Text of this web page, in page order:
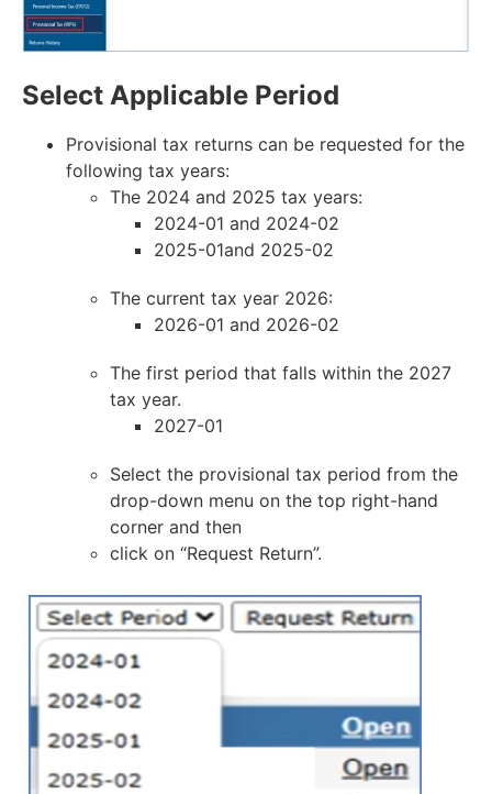
Select Applicable Period
Provisional tax returns can be requested for the
following tax years:
The 2024 and 2025 tax years:
2024-01 and 2024-02
2025-01and 2025-02
The current tax year 2026:
2026-01 and 2026-02
The first period that falls within the 2027
tax year.
2027-01
Select the provisional tax period from the
drop-down menu on the top right-hand
corner and then
click on “Request Return”.